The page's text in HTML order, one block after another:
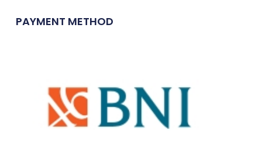
PAYMENT METHOD